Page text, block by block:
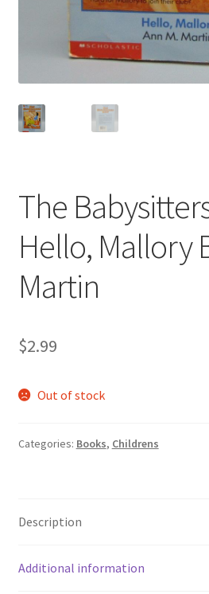
The
Hello, Mallory
Martin
$2.99
Out of stock
Categories: Books, Childrens
Description
Additional information